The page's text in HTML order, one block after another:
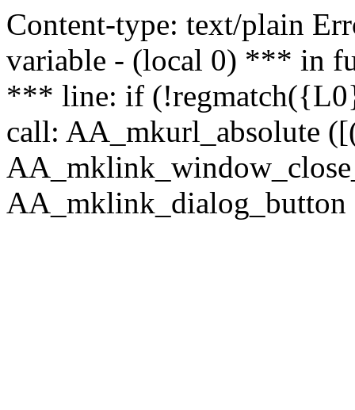
Content-type: text/plain
variable - (local 0) *** in
*** line: if
call: AA_mkurl_absolute